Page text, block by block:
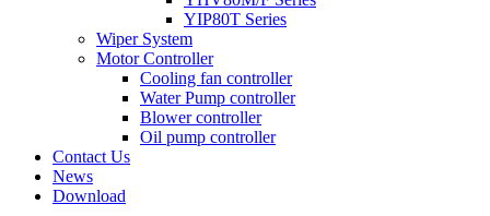
YIP80T Series
Wiper System
Motor Controller
Cooling fan controller
Water Pump controller
Blower controller
Oil pump controller
Contact Us
News
Download